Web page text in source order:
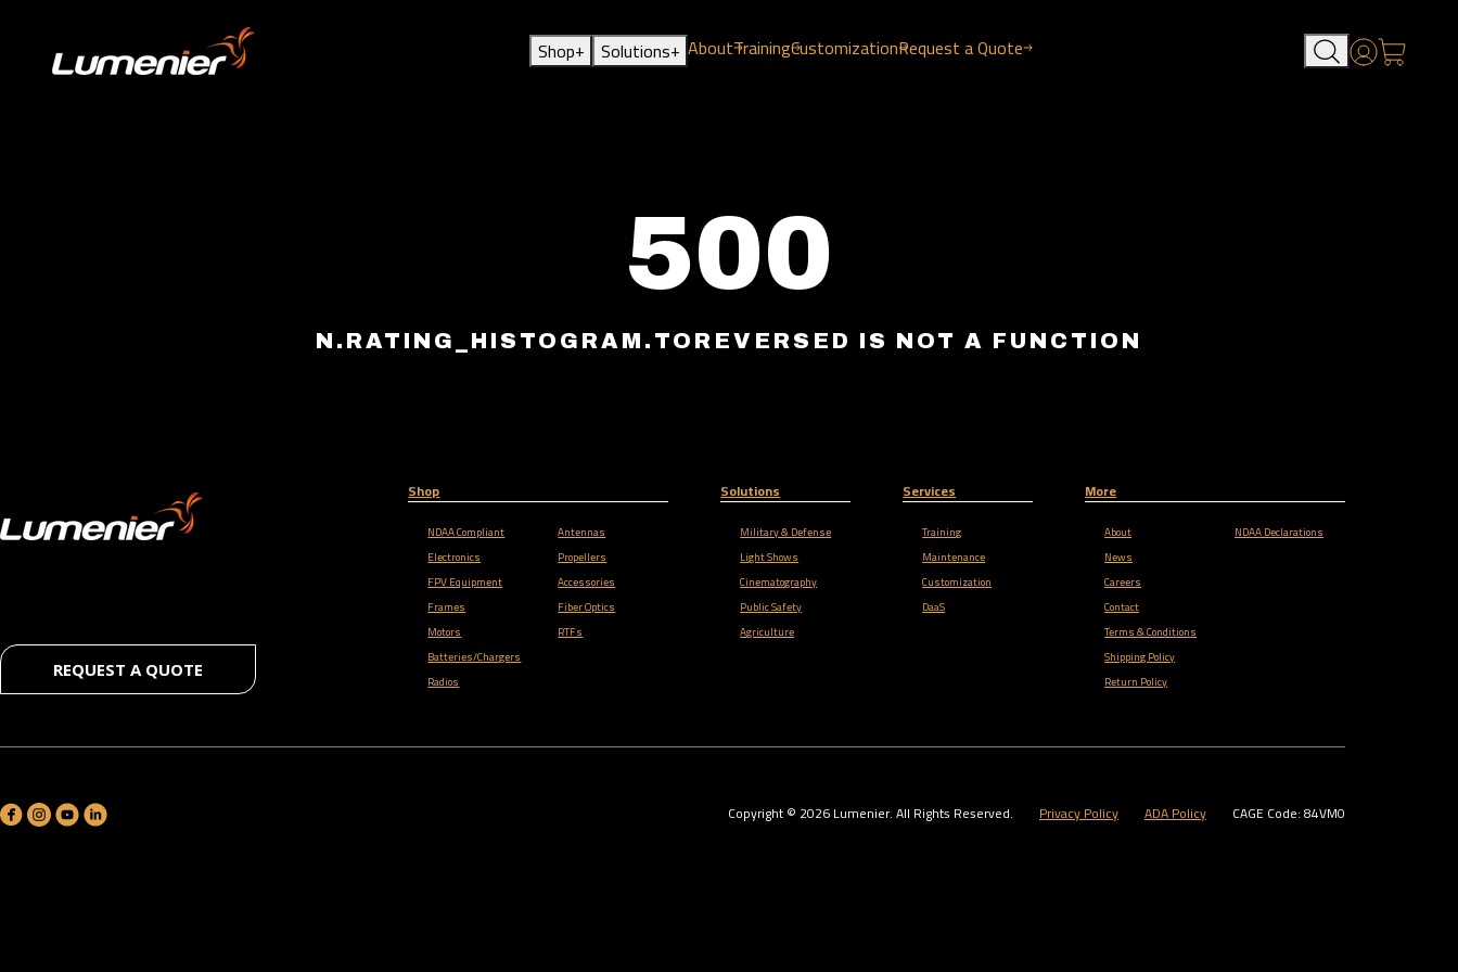
Shop+ Solutions+ AboutTrainingCustomizationRequest a Quote Account
500
N.RATING_HISTOGRAM.TOREVERSED IS NOT A FUNCTION
REQUEST A QUOTE
Shop
NDAA Compliant
Electronics
FPV Equipment
Frames
Motors
Batteries/Chargers
Radios
Antennas
Propellers
Accessories
Fiber Optics
RTFs
Solutions
Military & Defense
Light Shows
Cinematography
Public Safety
Agriculture
Services
Training
Maintenance
Customization
DaaS
More
About
News
Careers
Contact
Terms & Conditions
Shipping Policy
Return Policy
NDAA Declarations
Copyright © 2026Lumenier. All Rights Reserved. Privacy Policy ADA Policy CAGE Code: 84VM0